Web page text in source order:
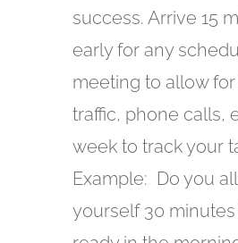
success. Arrive 15
early for any
meeting to allow
traffic, phone calls,
week to track your
Example: Do you
yourself 30